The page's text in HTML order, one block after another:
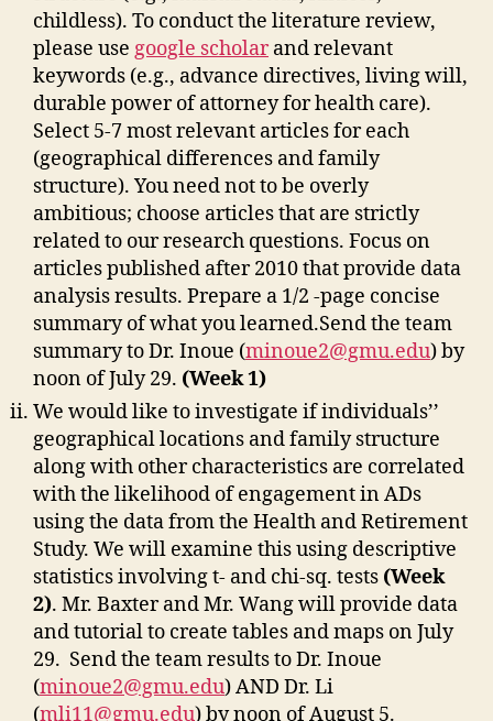
childless). To conduct the literature review,
please use google scholarand relevant
keywords (e.g., advance directives, living will,
durable power of attorney for health care).
Select 5-7 most relevant articles for each
(geographical differences and family
structure). You need not to be overly
ambitious; choose articles that are strictly
related to our research questions. Focus on
articles published after 2010 that provide data
analysis results. Prepare a 1/2 -page concise
summary of what you learned.Send the team
summary to Dr. Inoue (minoue2@gmu.edu) by
noon of July 29. (Week 1)
We would like to investigate if individuals’’
geographical locations and family structure
along with other characteristics are correlated
with the likelihood of engagement in ADs
using the data from the Health and Retirement
Study. We will examine this using descriptive
statistics involving t- and chi-sq. tests (Week
2). Mr. Baxter and Mr. Wang will provide data
and tutorial to create tables and maps on July
29. Send the team results to Dr. Inoue
(minoue2@gmu.edu) AND Dr. Li
(mli11@gmu.edu) by noon of August 5.